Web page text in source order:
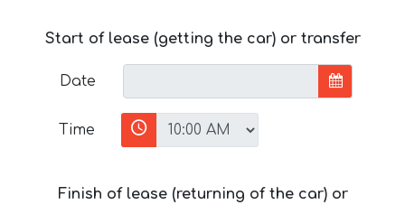
Start of lease (getting the car) or transfer
Date
Time
Finish of lease (returning of the car) or